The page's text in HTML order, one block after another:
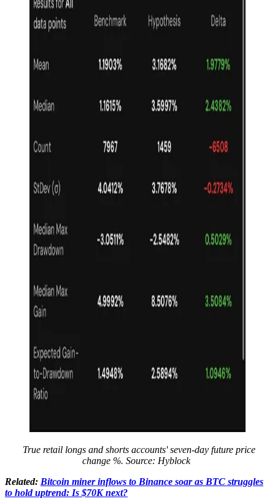
True retail longs and shorts accounts' seven-day future price
change %. Source: Hyblock
Related: Bitcoin miner inflows to Binance soar as BTC struggles
to hold uptrend: Is $70K next?